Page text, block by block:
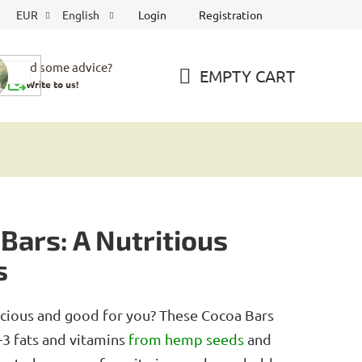
EUR English Login Registration
Need some advice?
Write to us! EMPTY CART
A Nutritious
and good for you? These Cocoa Bars
fats and vitamins from hemp seedsand